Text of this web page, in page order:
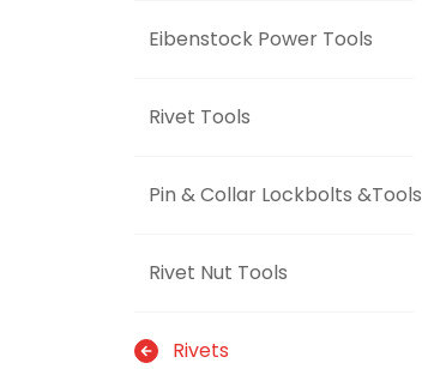
Eibenstock Power Tools
Rivet Tools
Pin & Collar Lockbolts &Tools
Rivet Nut Tools
Rivets